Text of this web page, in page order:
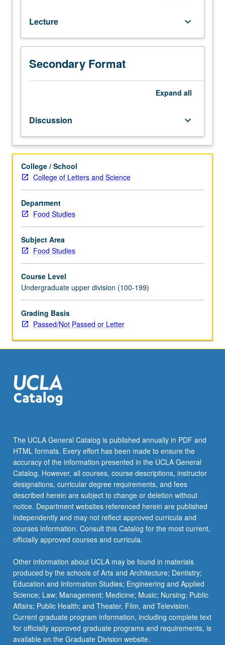
food
and
transdisciplinary
approach.
Emphasis
that
impact
society
social
justice
to
food
access
to
planetary
health.
May
repeated
for
credit
with
topic
instructor
or
letter…
For
click
the
Read
More
button
below.
Lecture keyboard_arrow_down
Secondary Format
Expand all
Discussion keyboard_arrow_down
College / School
College of Letters and Science
Department
Food Studies
Subject Area
Food Studies
Course Level
Undergraduate upper division (100-199)
Grading Basis
Passed/Not Passed or Letter
The UCLA General Catalog is published annually in PDF and
HTML formats. Every effort has been made to ensure the
accuracy of the information presented in the UCLA General
Catalog. However, all courses, course descriptions, instructor
designations, curricular degree requirements, and fees
described herein are subject to change or deletion without
notice. Department websites referenced herein are published
independently and may not reflect approved curricula and
courses information. Consult this Catalog for the most current,
officially approved courses and curricula.
Other information about UCLA may be found in materials
produced by the schools of Arts and Architecture; Dentistry;
Education and Information Studies; Engineering and Applied
Science; Law; Management; Medicine; Music; Nursing; Public
Affairs; Public Health; and Theater, Film, and Television.
Current graduate program information, including complete text
for officially approved graduate programs and requirements, is
available on the Graduate Division website.